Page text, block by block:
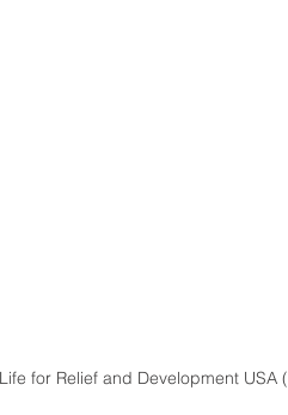
for Relief and Development